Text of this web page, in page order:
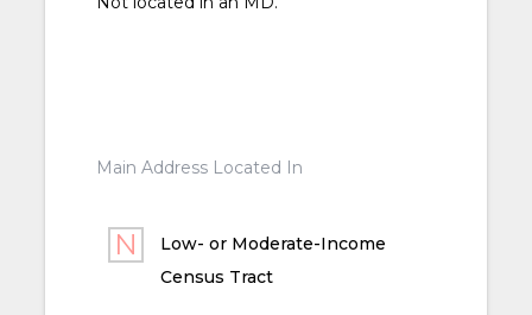
Main Address Located In
Low- or Moderate-Income
Census Tract